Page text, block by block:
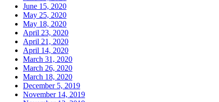
June 15, 2020
May 25, 2020
May 18, 2020
April 23, 2020
April 21, 2020
April 14, 2020
March 31, 2020
March 26, 2020
March 18, 2020
December 5, 2019
November 14, 2019